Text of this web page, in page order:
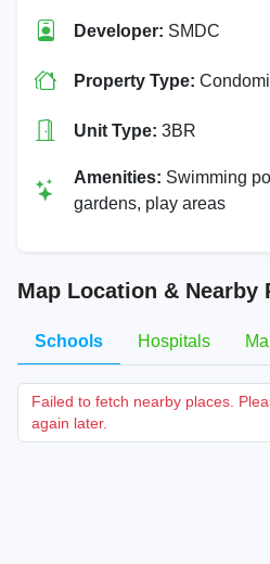
Developer: SMDC
Property Type:
Unit Type: 3BR
Amenities: Swimming
gardens, play areas
Map Location & Nearby
Schools Hospitals
Failed to fetch nearby places.
again later.